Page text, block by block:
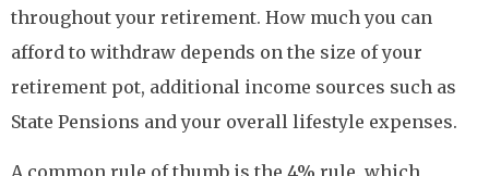
throughout your retirement. How much you can
afford to withdraw depends on the size of your
retirement pot, additional income sources such as
State Pensions and your overall lifestyle expenses.
A common rule of thumb is the 4% rule, which